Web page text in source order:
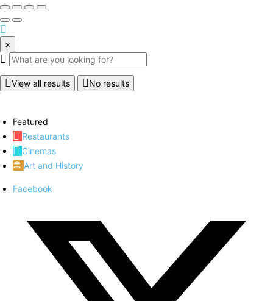
×
View all results No results
Featured
Restaurants
Cinemas
Art and History
Facebook